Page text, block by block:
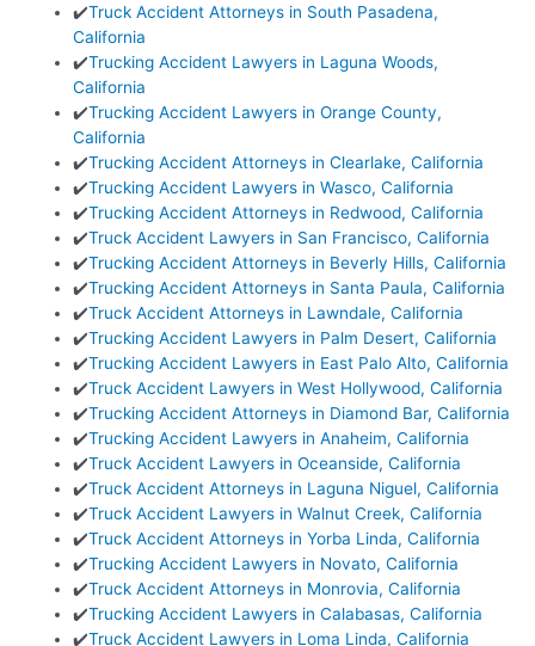
✔️Truck Accident Attorneys in South Pasadena,
California
✔️Trucking Accident Lawyers in Laguna Woods,
California
✔️Trucking Accident Lawyers in Orange County,
California
✔️Trucking Accident Attorneys in Clearlake, California
✔️Trucking Accident Lawyers in Wasco, California
✔️Trucking Accident Attorneys in Redwood, California
✔️Truck Accident Lawyers in San Francisco, California
✔️Trucking Accident Attorneys in Beverly Hills, California
✔️Trucking Accident Attorneys in Santa Paula, California
✔️Truck Accident Attorneys in Lawndale, California
✔️Trucking Accident Lawyers in Palm Desert, California
✔️Trucking Accident Lawyers in East Palo Alto, California
✔️Truck Accident Lawyers in West Hollywood, California
✔️Trucking Accident Attorneys in Diamond Bar, California
✔️Trucking Accident Lawyers in Anaheim, California
✔️Truck Accident Lawyers in Oceanside, California
✔️Truck Accident Attorneys in Laguna Niguel, California
✔️Truck Accident Lawyers in Walnut Creek, California
✔️Truck Accident Attorneys in Yorba Linda, California
✔️Trucking Accident Lawyers in Novato, California
✔️Truck Accident Attorneys in Monrovia, California
✔️Trucking Accident Lawyers in Calabasas, California
✔️Truck Accident Lawyers in Loma Linda, California